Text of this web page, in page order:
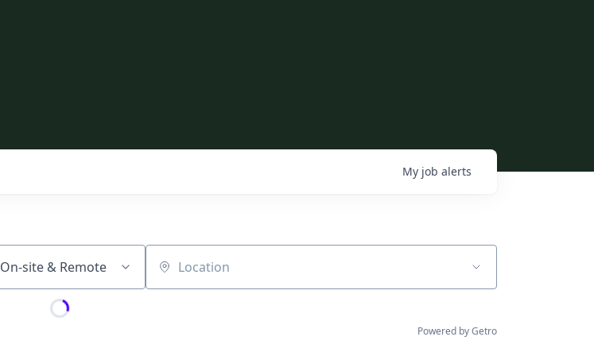
My job alerts
On-site & Remote Location
Powered by Getro